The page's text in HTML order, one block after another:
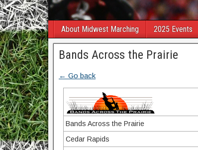
About Midwest Marching 2025 Events
Bands Across the Prairie
← Go back
Bands Across the Prairie
Cedar Rapids